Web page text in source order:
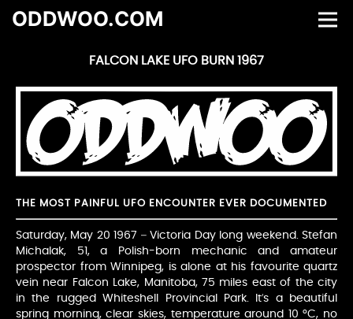
ODDWOO.COM
FALCON LAKE UFO BURN 1967
THE MOST PAINFUL UFO ENCOUNTER EVER DOCUMENTED
Saturday, May 20 1967 – Victoria Day long weekend. Stefan
Michalak, 51, a Polish-born mechanic and amateur
prospector from Winnipeg, is alone at his favourite quartz
vein near Falcon Lake, Manitoba, 75 miles east of the city
in the rugged Whiteshell Provincial Park. It’s a beautiful
spring morning, clear skies, temperature around 10 °C, no